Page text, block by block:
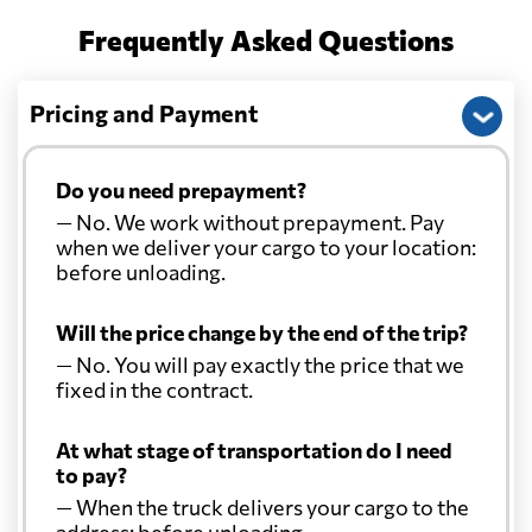
Frequently Asked Questions
Pricing and Payment
Do you need prepayment?
— No. We work without prepayment. Pay
when we deliver your cargo to your location:
before unloading.
Will the price change by the end of the trip?
— No. You will pay exactly the price that we
fixed in the contract.
At what stage of transportation do I need
to pay?
— When the truck delivers your cargo to the